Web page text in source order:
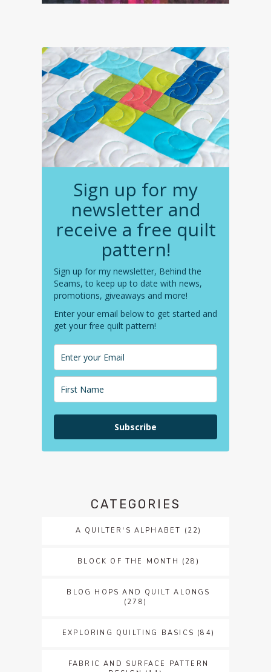
Sign up for my
newsletter and
receive a free quilt
pattern!
Sign up for my newsletter, Behind the
Seams, to keep up to date with news,
promotions, giveaways and more!
Enter your email below to get started and
get your free quilt pattern!
Subscribe
CATEGORIES
A QUILTER'S ALPHABET (22)
BLOCK OF THE MONTH (28)
BLOG HOPS AND QUILT ALONGS
(278)
EXPLORING QUILTING BASICS (84)
FABRIC AND SURFACE PATTERN